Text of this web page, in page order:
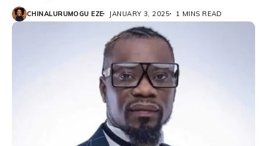
CHINALURUMOGU EZE JANUARY 3, 2025 1 MINS READ